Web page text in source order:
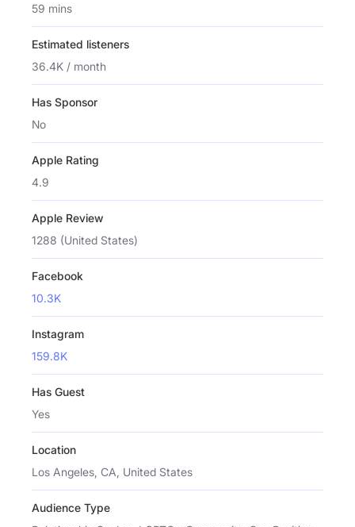
59 mins
Estimated listeners
36.4K / month
Has Sponsor
No
Apple Rating
4.9
Apple Review
1288 (United States)
Facebook
10.3K
Instagram
159.8K
Has Guest
Yes
Location
Los Angeles, CA, United States
Audience Type